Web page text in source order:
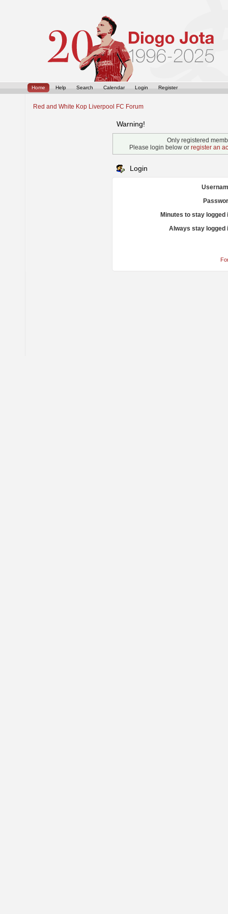
Home Help Search Calendar Login Register
Red and White Kop Liverpool FC Forum
Warning!
Only registered
Please login below or register an
Login
Minutes to stay logged
Always stay logged